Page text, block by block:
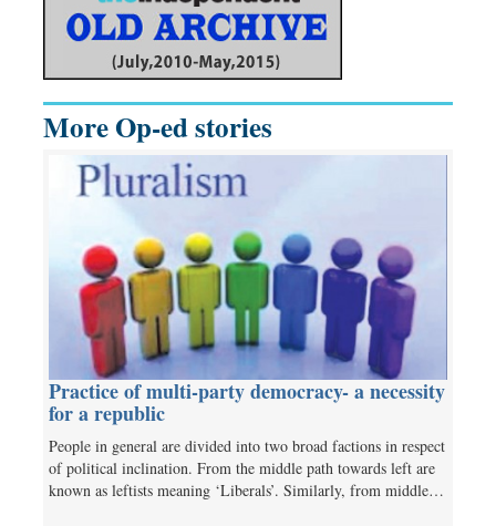
More Op-ed stories
Practice of multi-party democracy- a necessity
for a republic
People in general are divided into two broad factions in respect
of political inclination. From the middle path towards left are
known as leftists meaning ‘Liberals’. Similarly, from middle…